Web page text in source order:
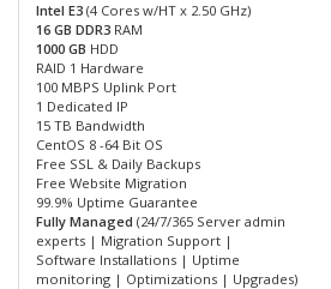
Intel E3 (4 Cores w/HT x 2.50 GHz)
16 GB DDR3 RAM
1000 GB HDD
RAID 1 Hardware
100 MBPS Uplink Port
1 Dedicated IP
15 TB Bandwidth
CentOS 8 -64 Bit OS
Free SSL & Daily Backups
Free Website Migration
99.9% Uptime Guarantee
Fully Managed (24/7/365 Server admin
experts | Migration Support |
Software Installations | Uptime
monitoring | Optimizations | Upgrades)